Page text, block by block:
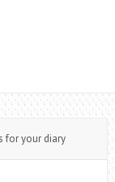
for your diary